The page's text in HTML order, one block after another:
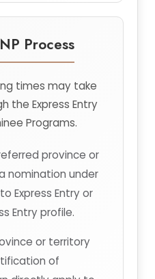
Process
times may take
the Express Entry
Programs.
province or
nomination under
Express Entry or
Entry profile.
or territory
of